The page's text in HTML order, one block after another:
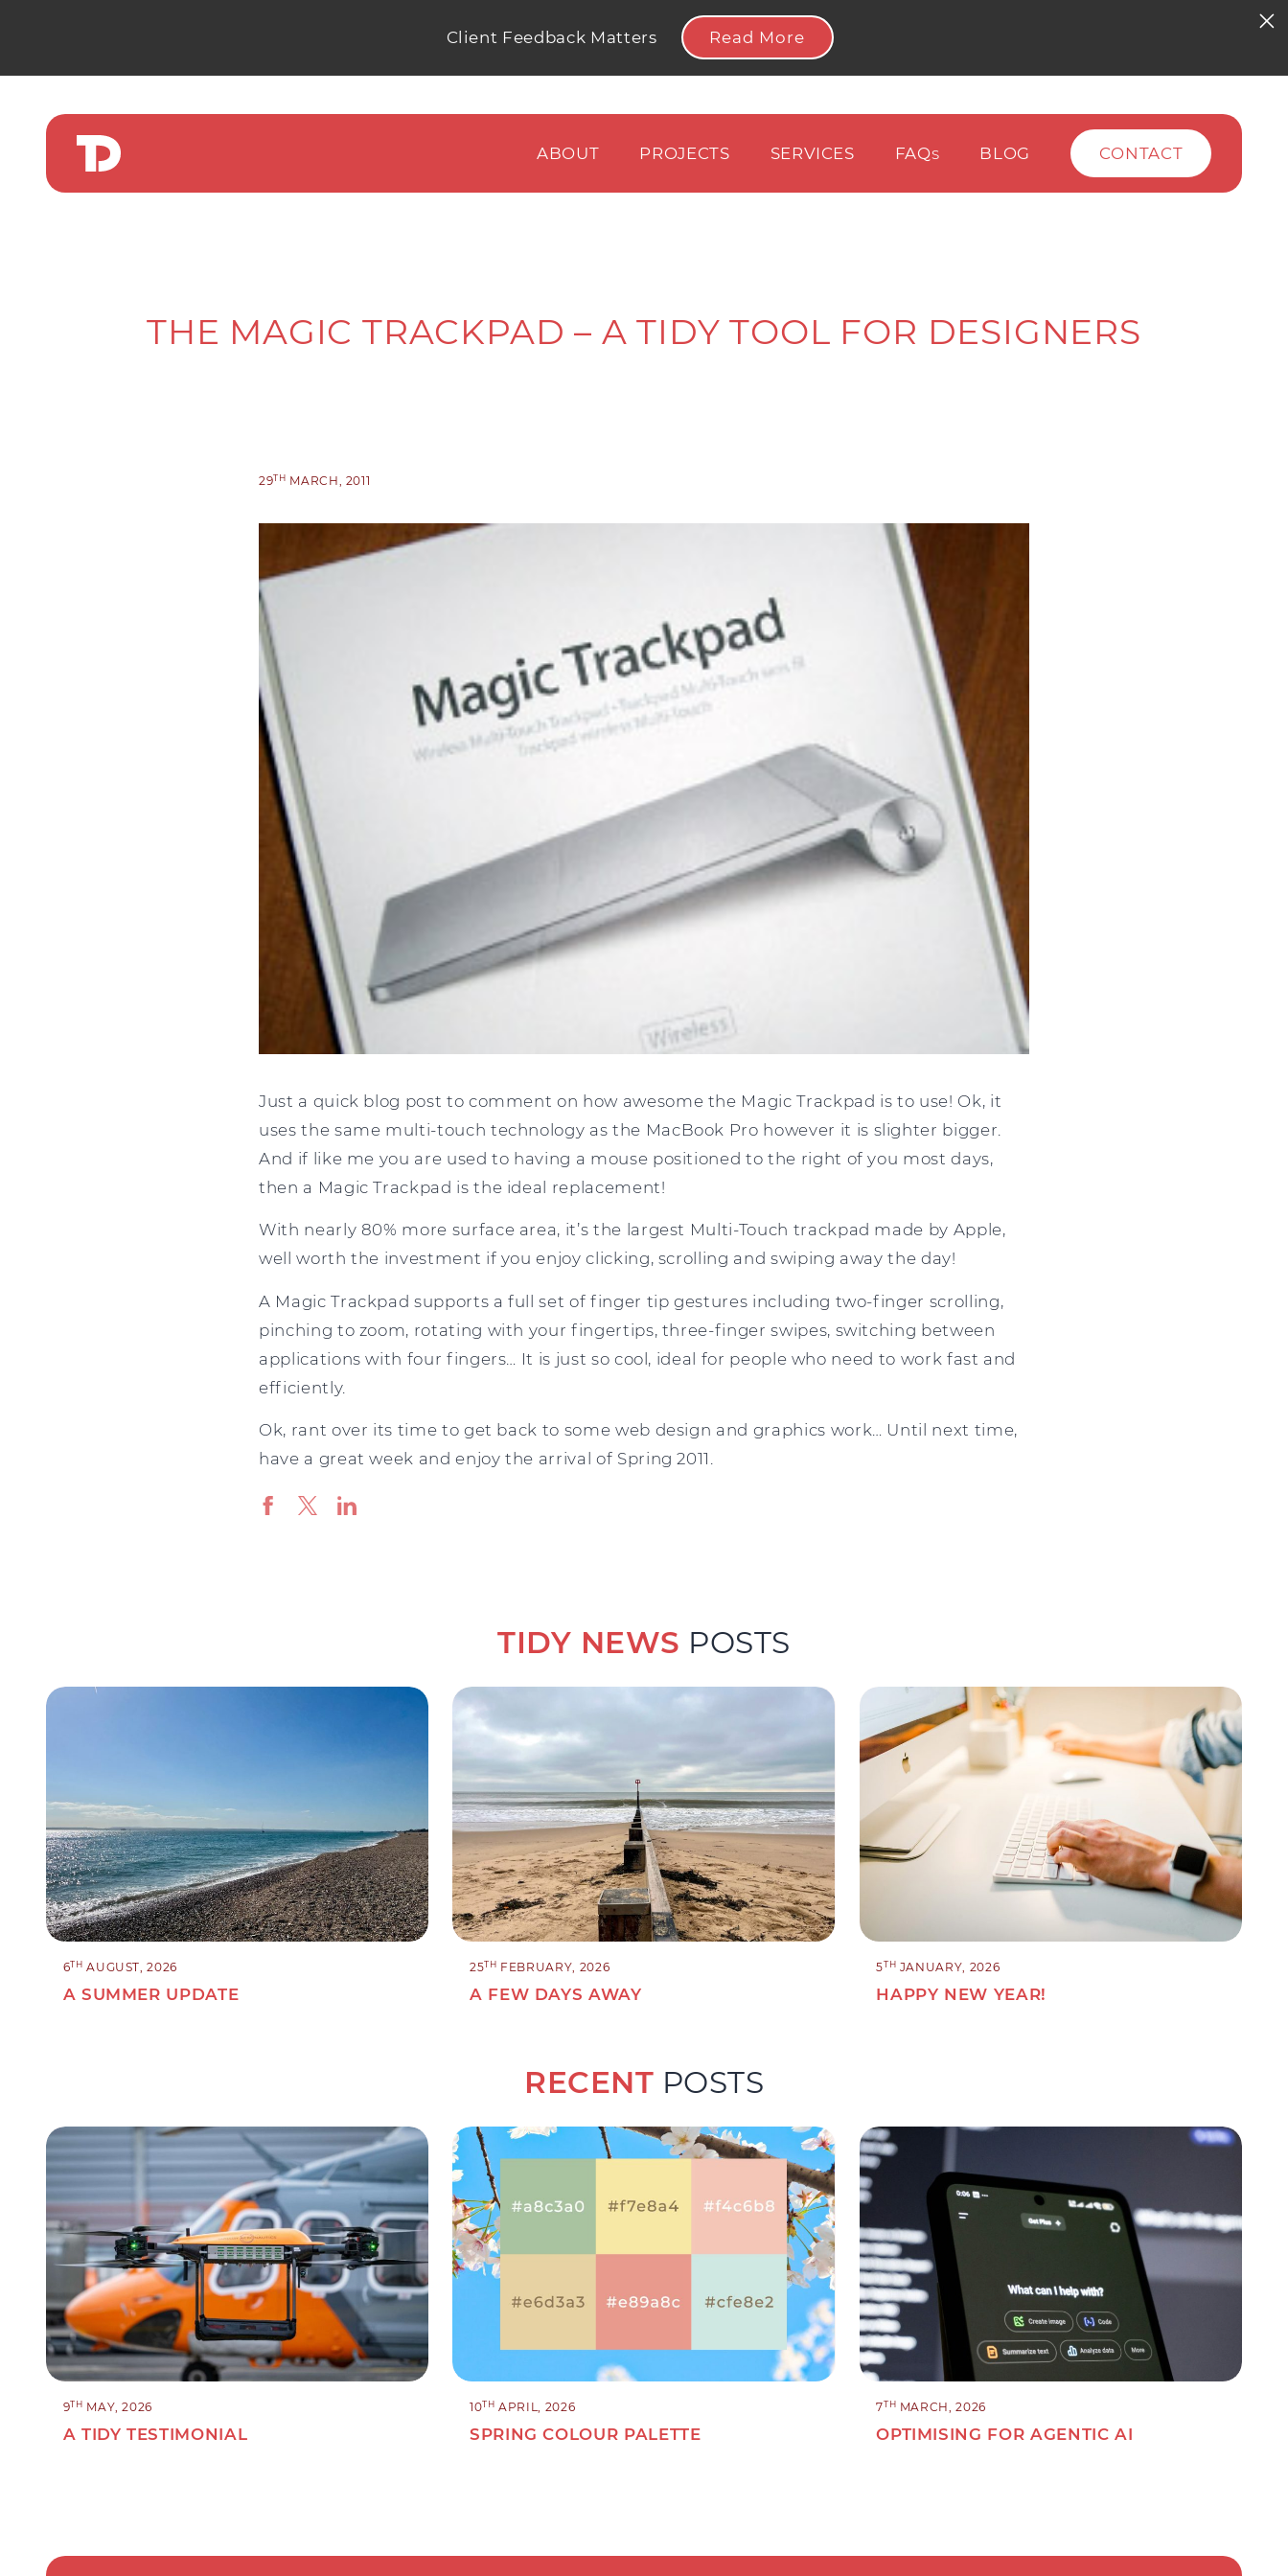
Client Feedback Matters Read More
ABOUT PROJECTS SERVICES FAQS BLOG CONTACT
THE MAGIC TRACKPAD – A TIDY TOOL FOR DESIGNERS
29TH MARCH, 2011
Just a quick blog post to comment on how awesome the Magic Trackpad is to use! Ok, it
uses the same multi-touch technology as the MacBook Pro however it is slighter bigger.
And if like me you are used to having a mouse positioned to the right of you most days,
then a Magic Trackpad is the ideal replacement!
With nearly 80% more surface area, it’s the largest Multi-Touch trackpad made by Apple,
well worth the investment if you enjoy clicking, scrolling and swiping away the day!
A Magic Trackpad supports a full set of finger tip gestures including two-finger scrolling,
pinching to zoom, rotating with your fingertips, three-finger swipes, switching between
applications with four fingers… It is just so cool, ideal for people who need to work fast and
efficiently.
Ok, rant over its time to get back to some web design and graphics work… Until next time,
have a great week and enjoy the arrival of Spring 2011.
TIDY NEWS POSTS
6TH AUGUST, 2026
A SUMMER UPDATE
25TH FEBRUARY, 2026
A FEW DAYS AWAY
5TH JANUARY, 2026
HAPPY NEW YEAR!
RECENT POSTS
9TH MAY, 2026
A TIDY TESTIMONIAL
10TH APRIL, 2026
SPRING COLOUR PALETTE
7TH MARCH, 2026
OPTIMISING FOR AGENTIC AI